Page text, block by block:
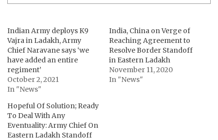
Indian Army deploys K9
Vajra in Ladakh, Army
Chief Naravane says ‘we
have added an entire
regiment’
October 2, 2021
In "News"
India, China on Verge of
Reaching Agreement to
Resolve Border Standoff
in Eastern Ladakh
November 11, 2020
In "News"
Hopeful Of Solution; Ready
To Deal With Any
Eventuality: Army Chief On
Eastern Ladakh Standoff